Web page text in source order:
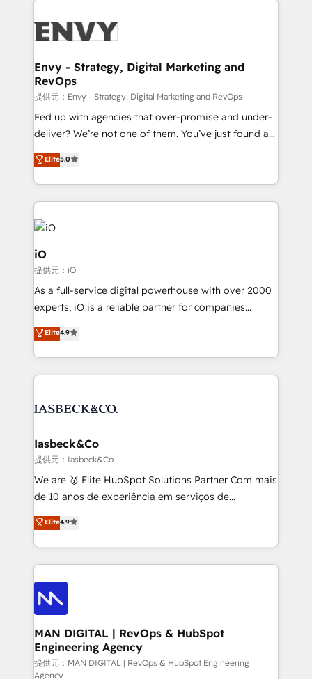
business goals. Talk to us if you’re looking to: -
reliable source of truth - Unlock the full value of your
CRM and marketing data, not just implement a
system - Accelerate impact with a partner who
understands both strategy and technology
Envy - Strategy, Digital Marketing and
RevOps
提供元：Envy - Strategy, Digital Marketing and RevOps
Fed up with agencies that over-promise and under-
deliver? We’re not one of them. You’ve just found a
B2B Tech Marketing & RevOps agency that delivers
clear communication and real results—seriously.
Since 2014, we’ve helped brands like Yotpo,
Passport Card, BrandShield, Nuvei, and Fiverr
Enterprise clean up their RevOps, build predictable
pipelines, and make sense of their HubSpot data. As
a project or ongoing service, we help with: - RevOps
that keeps revenue moving – fixing messy lead
handoffs, broken sales processes, and murky
reporting so nothing gets lost. - HubSpot without
and process implementation. - Custom HubSpot
Elite Partner. Let’s talk!
Elite5.0
iO
提供元：iO
As a full-service digital powerhouse with over 2000
experts, iO is a reliable partner for companies
looking to strengthen their position in the fields of
marketing, technology, content, strategy and
creation. iO combines in-depth knowledge on both
the marketing and technology end of HubSpot,
from end-to-end. Teams of marketing specialists,
side to meet the specific demands of every client
and project. Dedicated HubSpot teams combine all
skills for HubSpot projects from strategy to
implementation and training. Skilled in-house
complex API integrations with external platforms.
Working from several campuses across Belgium, The
such as Brussels Airport, Volvo, Farmaline, Agilitas,
Streamz and Michelin.
Elite4.9
Iasbeck&Co
提供元：Iasbeck&Co
We are 🥇 Elite HubSpot Solutions Partner Com mais
de 10 anos de experiência em serviços de
consultoria, somos uma empresa especializada em
desenvolver estratégias e implementar modelos de
gestão para negócios que buscam escalar suas
operações de receita. Atuamos diretamente nas
áreas de operação de receita (Marketing, Vendas e
Pós-vendas) e possuímos um histórico de mais de
150 projetos implementados e mais de 10.000
profissionais capacitados. Ajudamos negócios a
aumentarem sua capacidade de geração de valor
através de uma metodologia onde posicionamos o
Elite4.9
MAN DIGITAL | RevOps & HubSpot
Engineering Agency
提供元：MAN DIGITAL | RevOps & HubSpot Engineering
Agency